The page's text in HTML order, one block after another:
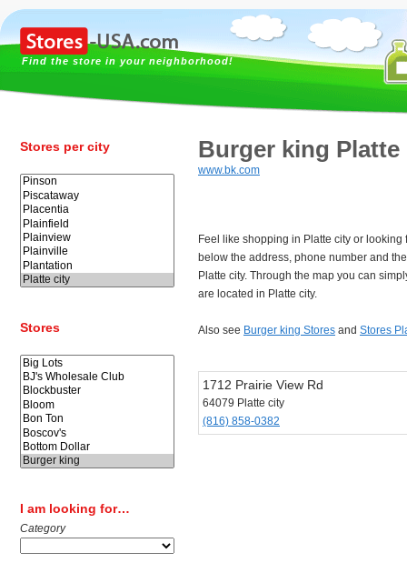
Find the store in your neighborhood!
Stores per city
Stores
I am looking for…
Category
Burger king Platte
www.bk.com
Feel like shopping in Platte city or
below the address, phone number and
Platte city. Through the map you can
are located in Platte city.
Also see Burger king Stores and Stores
1712 Prairie View Rd
64079 Platte city
(816) 858-0382